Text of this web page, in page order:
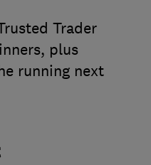
Trader
plus
running next